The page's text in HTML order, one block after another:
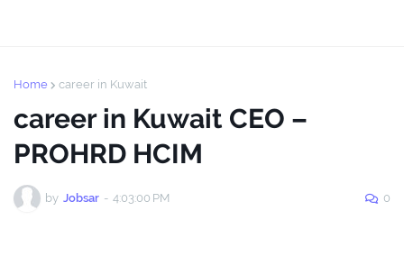
Home career in Kuwait
career in Kuwait CEO –
PROHRD HCIM
by Jobsar - 4:03:00 PM 0